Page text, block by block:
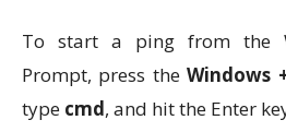
To start a ping from the
Prompt, press theWindows
type cmd, and hit the Enter